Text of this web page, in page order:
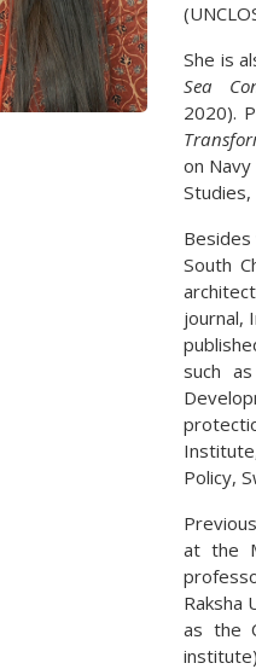
She is
Sea
2020).
on
Studies,
South
journal,
such
Policy,
at the
Raksha
as the